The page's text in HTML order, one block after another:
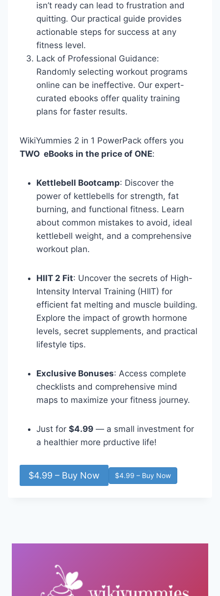
isn’t ready can lead to frustration and
quitting. Our practical guide provides
actionable steps for success at any
fitness level.
Lack of Professional Guidance:
Randomly selecting workout programs
online can be ineffective. Our expert-
curated ebooks offer quality training
plans for faster results.
WikiYummies 2 in 1 PowerPack offers you
TWO eBooks in the price of ONE:
Kettlebell Bootcamp: Discover the
power of kettlebells for strength, fat
burning, and functional fitness. Learn
about common mistakes to avoid, ideal
kettlebell weight, and a comprehensive
workout plan.
HIIT 2 Fit: Uncover the secrets of High-
Intensity Interval Training (HIIT) for
efficient fat melting and muscle building.
Explore the impact of growth hormone
levels, secret supplements, and practical
lifestyle tips.
Exclusive Bonuses: Access complete
checklists and comprehensive mind
maps to maximize your fitness journey.
Just for $4.99 — a small investment for
a healthier more prductive life!
$4.99 – Buy Now